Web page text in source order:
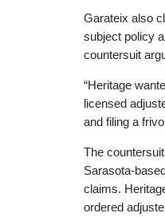
Garateix also
subject policy
countersuit
“Heritage
licensed
and filing a
The
Sarasota-
claims.
ordered